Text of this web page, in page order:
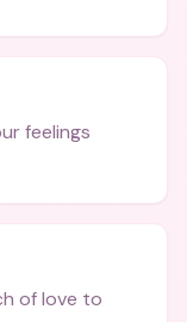
feelings
of love to